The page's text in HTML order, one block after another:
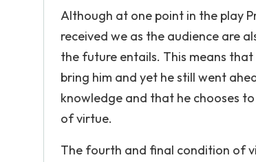
Although at one point in the play
received we as the audience are
the future entails. This means
bring him and yet he still went
knowledge and that he chooses
of virtue.
The fourth and final condition of